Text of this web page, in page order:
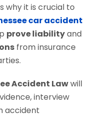
why it is crucial to
car accident
prove liabilityand
from insurance
Accident Lawwill
interview
accident